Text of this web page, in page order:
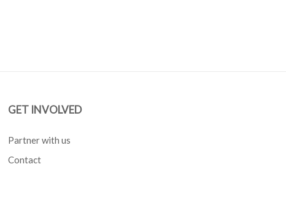
GET INVOLVED
Partner with us
Contact